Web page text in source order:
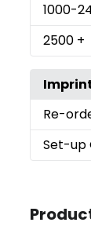
1000-
2500 +
Re-
Set-up